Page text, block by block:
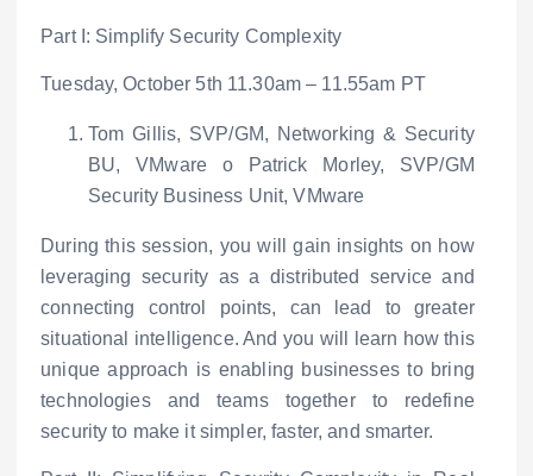
Part I: Simplify Security Complexity
Tuesday, October 5th 11.30am – 11.55am PT
Tom Gillis, SVP/GM, Networking & Security
BU, VMware
oPatrick Morley, SVP/GM
Security Business Unit, VMware
During this session, you will gain insights on how
leveraging security as a distributed service and
connecting control points, can lead to greater
situational intelligence. And you will learn how this
unique approach is enabling businesses to bring
technologies and teams together to redefine
security to make it simpler, faster, and smarter.